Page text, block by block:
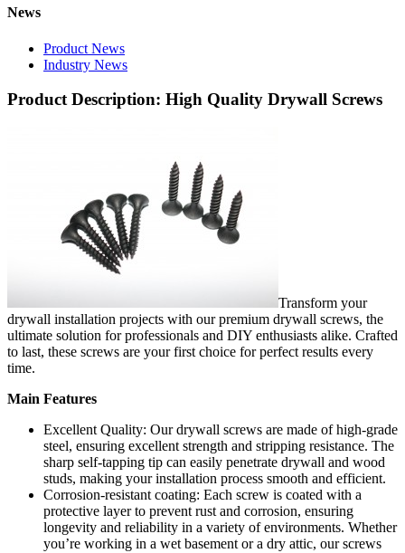
News
Product News
Industry News
Product Description: High Quality Drywall Screws
Transform your
drywall installation projects with our premium drywall screws, the
ultimate solution for professionals and DIY enthusiasts alike. Crafted
to last, these screws are your first choice for perfect results every
time.
Main Features
Excellent Quality: Our drywall screws are made of high-grade
steel, ensuring excellent strength and stripping resistance. The
sharp self-tapping tip can easily penetrate drywall and wood
studs, making your installation process smooth and efficient.
Corrosion-resistant coating: Each screw is coated with a
protective layer to prevent rust and corrosion, ensuring
longevity and reliability in a variety of environments. Whether
you’re working in a wet basement or a dry attic, our screws